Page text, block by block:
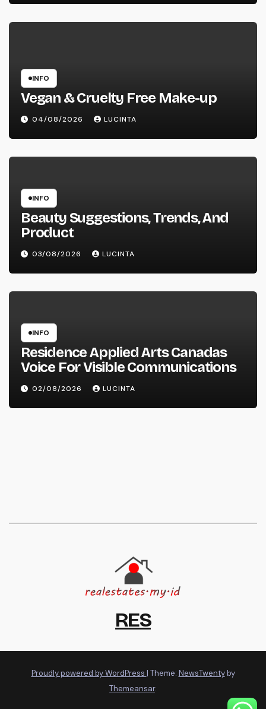
INFO
Vegan & Cruelty Free Make-up
04/08/2026 LUCINTA
INFO
Beauty Suggestions, Trends, And
Product
03/08/2026 LUCINTA
INFO
Residence Applied Arts Canadas
Voice For Visible Communications
02/08/2026 LUCINTA
RES
Proudly powered by WordPress | Theme: NewsTwentyby
Themeansar.